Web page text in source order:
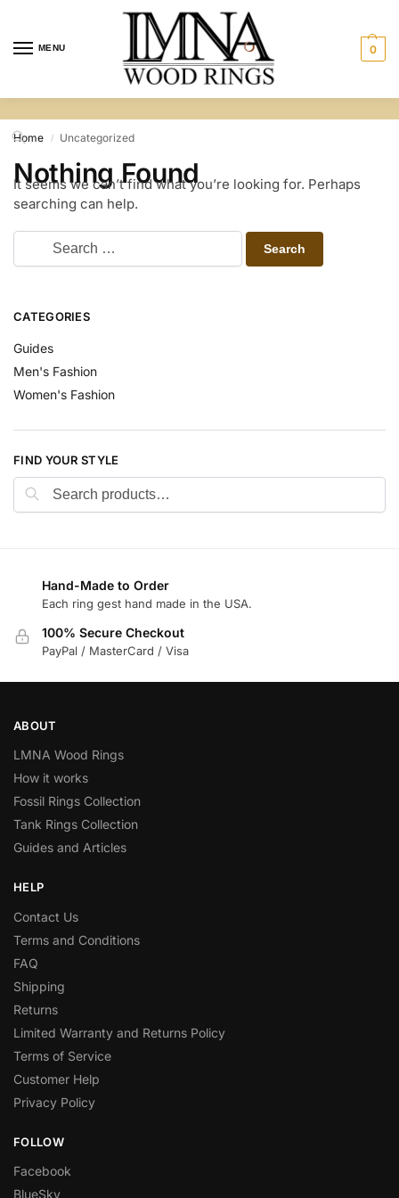
MENU 0
Home / Uncategorized
Nothing Found
It seems we can’t find what you’re looking for. Perhaps
searching can help.
CATEGORIES
Guides
Men's Fashion
Women's Fashion
FIND YOUR STYLE
Hand-Made to Order
Each ring gest hand made in the USA.
100% Secure Checkout
PayPal / MasterCard / Visa
ABOUT
LMNA Wood Rings
How it works
Fossil Rings Collection
Tank Rings Collection
Guides and Articles
HELP
Contact Us
Terms and Conditions
FAQ
Shipping
Returns
Limited Warranty and Returns Policy
Terms of Service
Customer Help
Privacy Policy
FOLLOW
Facebook
BlueSky